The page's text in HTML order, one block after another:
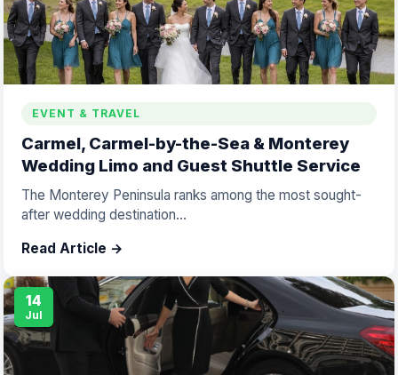
EVENT & TRAVEL
Carmel, Carmel-by-the-Sea & Monterey
Wedding Limo and Guest Shuttle Service
The Monterey Peninsula ranks among the most sought-
after wedding destination...
Read Article →
14
Jul